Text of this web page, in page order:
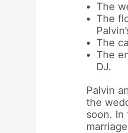
The
The
The
The
DJ.
Palvin
the
soon.